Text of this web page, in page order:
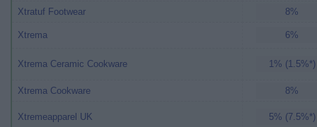
Xtratuf Footwear
8%
Xtrema 6%
Xtrema Ceramic Cookware 1% (1.5%*)
Xtrema Cookware 8%
Xtremeapparel UK 5% (7.5%*)